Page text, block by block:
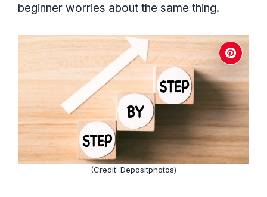
beginner worries about the same thing.
(Credit: Depositphotos)